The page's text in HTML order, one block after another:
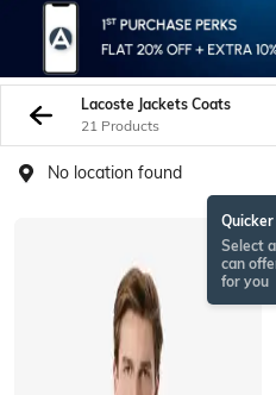
Lacoste Jackets Coats
21 Products
No location found
Select
can
for you